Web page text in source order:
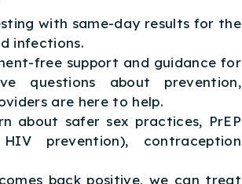
with same-day results for the
infections.
free support and guidance for
questions about prevention,
are here to help.
about safer sex practices, PrEP
prevention), contraception
back positive, we can treat